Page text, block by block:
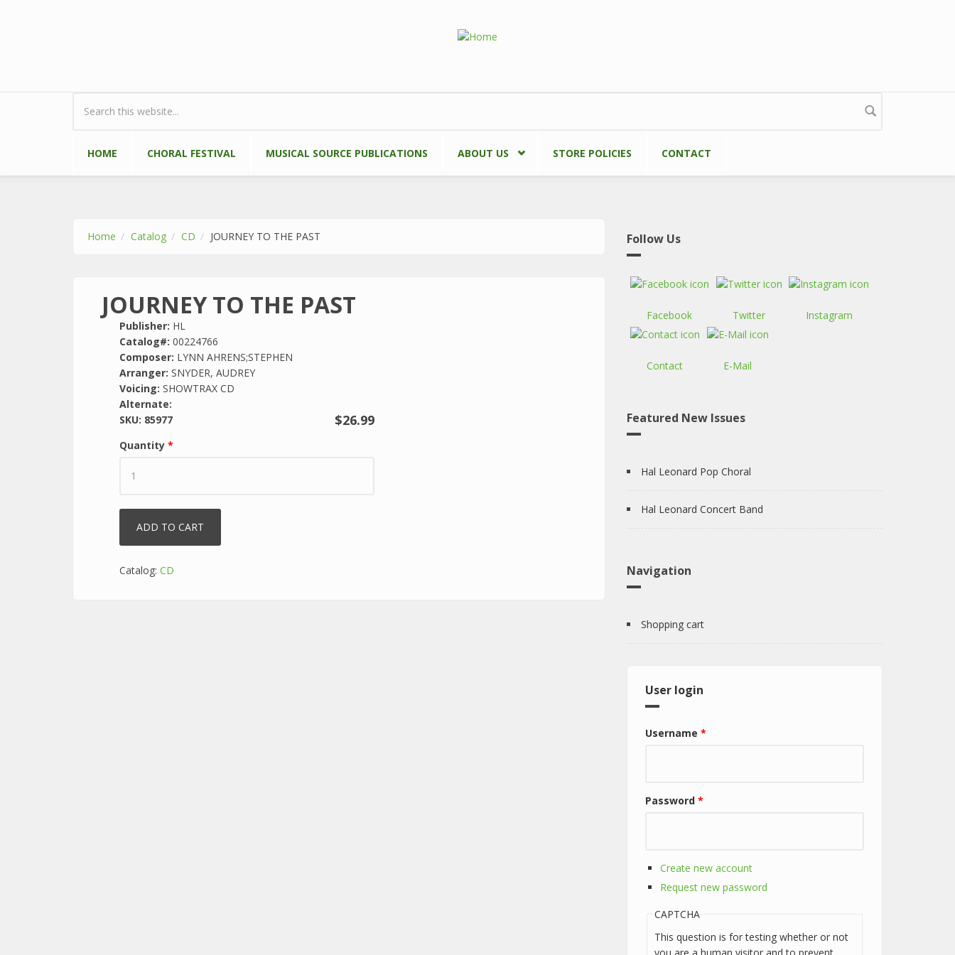
Search form
HOME CHORAL FESTIVAL MUSICAL SOURCE PUBLICATIONS ABOUT US STORE POLICIES CONTACT
Home Catalog CD JOURNEY TO THE PAST
JOURNEY TO THE PAST
Publisher: HL
Catalog#: 00224766
Composer: LYNN AHRENS;STEPHEN
Arranger: SNYDER, AUDREY
Voicing: SHOWTRAX CD
Alternate:
$26.99
SKU: 85977
Quantity *
Catalog: CD
Follow Us
Facebook Twitter Instagram
Contact E-Mail
Featured New Issues
Hal Leonard Pop Choral
Hal Leonard Concert Band
Navigation
Shopping cart
User login
Username *
Password *
Create new account
Request new password
CAPTCHA
This question is for testing whether or not
you are a human visitor and to prevent